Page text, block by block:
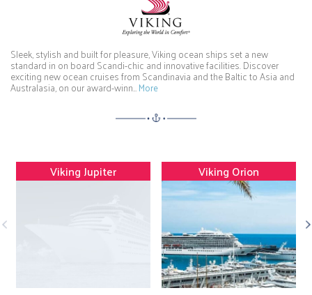
Sleek, stylish and built for pleasure, Viking ocean ships set a new
standard in on board Scandi-chic and innovative facilities. Discover
exciting new ocean cruises from Scandinavia and the Baltic to Asia and
Australasia, on our award-winn…More
Viking Jupiter Viking Orion